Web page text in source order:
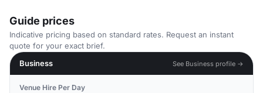
Guide prices
Indicative pricing based on standard rates. Request an instant
quote for your exact brief.
Business
See Business profile →
Venue Hire Per Day